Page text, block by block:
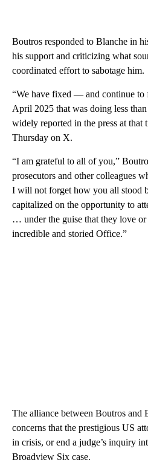
Boutros responded to Blanche in
his support and criticizing what
coordinated effort to sabotage him.
“We have fixed — and continue
April 2025 that was doing less
widely reported in the press at that
Thursday on X.
“I am grateful to all of you,”
prosecutors and other colleagues
I will not forget how you all stood
capitalized on the opportunity to
… under the guise that they love or
incredible and storied Office.”
The alliance between Boutros and
concerns that the prestigious US
in crisis, or end a judge’s inquiry
Broadview Six case.